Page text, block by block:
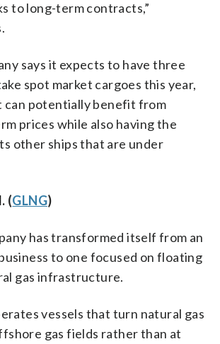
to long-term contracts,”
says it expects to have three
spot market cargoes this year,
can potentially benefit from
prices while also having the
other ships that are under
(GLNG)
has transformed itself from an
to one focused on floating
gas infrastructure.
vessels that turn natural gas
gas fields rather than at